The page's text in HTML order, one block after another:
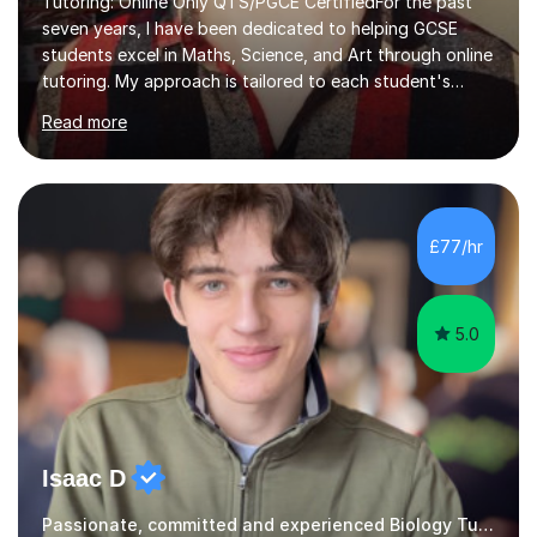
students excel in Maths, Science, and Art through online
tutoring. My approach is tailored to each student's
needs, ensuring they stay on track with school lessons
while addressing specific challenges.I specialise in
guiding Year 10 and 11 students through the GCSE
syllabus. We focus on mastering past papers and turning
tricky topics into areas of expertise. My goal is to help
your child gain confidence and excel in their exams. I
hold A Levels in Mathematics and Physics, GCSEs in
Maths, Science,...
Read more
£77/hr
5.0
Isaac D